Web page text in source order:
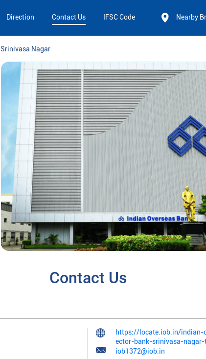
Direction Contact Us IFSC Code Nearby
Srinivasa Nagar
Contact Us
https://locate.iob.in/indian-
ector-bank-srinivasa-
iob1372@iob.in